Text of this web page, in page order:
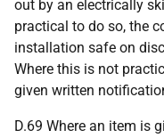
out by an electrically
practical to do so, the
installation safe on
Where this is not
given written
D.69 Where an item is